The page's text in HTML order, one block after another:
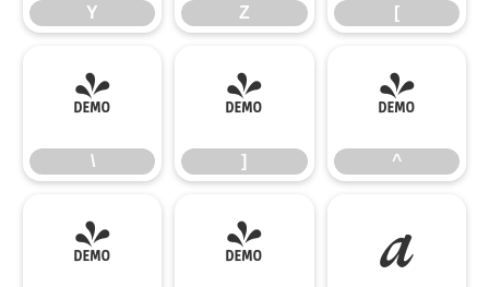
Y Z [
\
\
]
]
^
^
_ ` a